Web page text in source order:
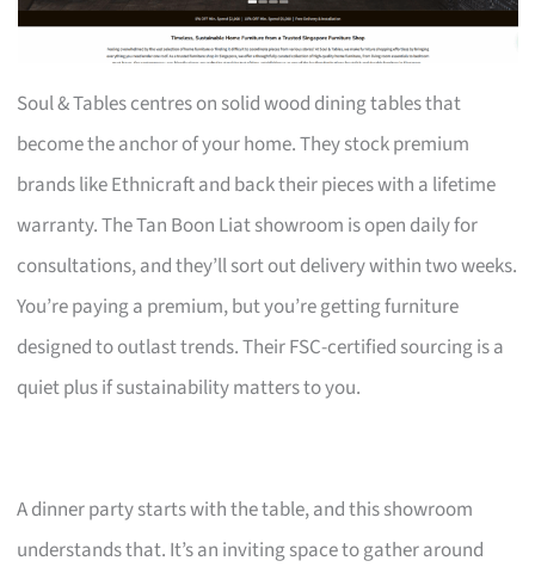
Soul & Tables centres on solid wood dining tables that
become the anchor of your home. They stock premium
brands like Ethnicraft and back their pieces with a lifetime
warranty. The Tan Boon Liat showroom is open daily for
consultations, and they’ll sort out delivery within two weeks.
You’re paying a premium, but you’re getting furniture
designed to outlast trends. Their FSC-certified sourcing is a
quiet plus if sustainability matters to you.
A dinner party starts with the table, and this showroom
understands that. It’s an inviting space to gather around